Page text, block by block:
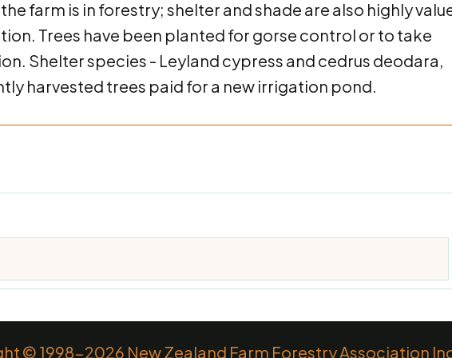
farm is in forestry; shelter and shade are also highly
Trees have been planted for gorse control or to take
Shelter species - Leyland cypress and cedrus deodara,
harvested trees paid for a new irrigation pond.
© 1998-2026 New Zealand Farm Forestry Association